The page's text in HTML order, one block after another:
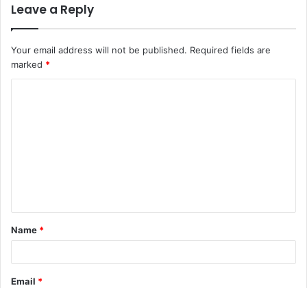
Leave a Reply
Your email address will not be published. Required fields are
marked *
t
*
Name *
Email *